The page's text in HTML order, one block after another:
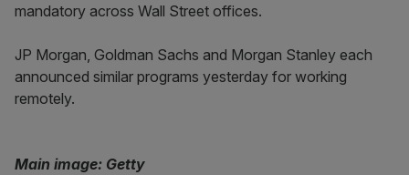
mandatory across Wall Street offices.
JP Morgan, Goldman Sachs and Morgan Stanley each
announced similar programs yesterday for working
remotely.
Main image: Getty